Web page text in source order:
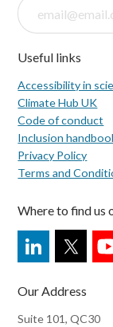
Useful links
Accessibility in
Climate Hub UK
Code of conduct
Inclusion
Privacy Policy
Terms and
Where to find us
Our Address
Suite 101, QC30